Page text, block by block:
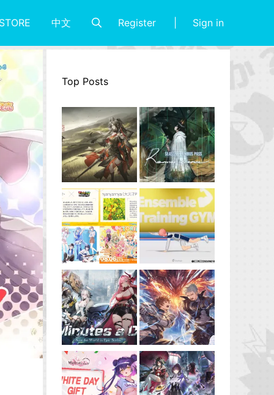
中文 Register Sign in
Top Posts